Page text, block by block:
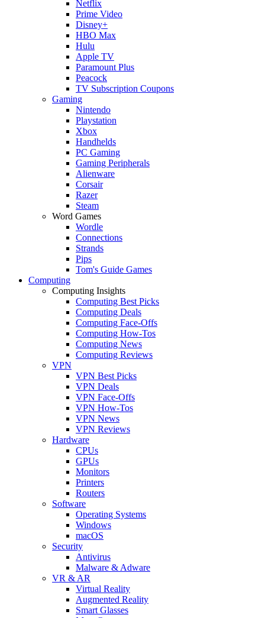
Netflix
Prime Video
Disney+
HBO Max
Hulu
Apple TV
Paramount Plus
Peacock
TV Subscription Coupons
Gaming
Nintendo
Playstation
Xbox
Handhelds
PC Gaming
Gaming Peripherals
Alienware
Corsair
Razer
Steam
Word Games
Wordle
Connections
Strands
Pips
Tom's Guide Games
Computing
Computing Insights
Computing Best Picks
Computing Deals
Computing Face-Offs
Computing How-Tos
Computing News
Computing Reviews
VPN
VPN Best Picks
VPN Deals
VPN Face-Offs
VPN How-Tos
VPN News
VPN Reviews
Hardware
CPUs
GPUs
Monitors
Printers
Routers
Software
Operating Systems
Windows
macOS
Security
Antivirus
Malware & Adware
VR & AR
Virtual Reality
Augmented Reality
Smart Glasses